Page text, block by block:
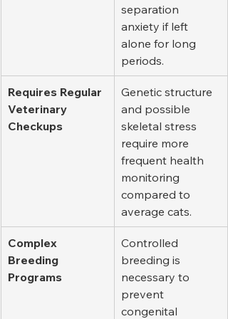
separation
anxiety if left
alone for long
periods.
Requires Regular
Veterinary
Checkups
Genetic structure
and possible
skeletal stress
require more
frequent health
monitoring
compared to
average cats.
Complex
Breeding
Programs
Controlled
breeding is
necessary to
prevent
congenital